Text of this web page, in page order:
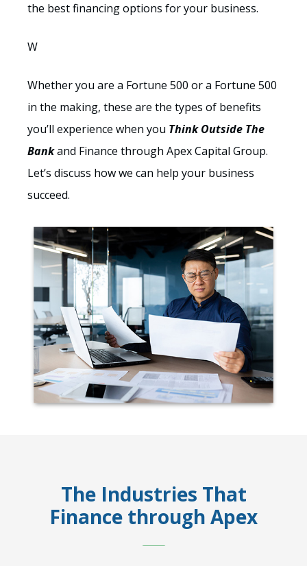
the best financing options for your business.
W
Whether you are a Fortune 500 or a Fortune 500
in the making, these are the types of benefits
you’ll experience when you Think Outside The
Bankand Finance through Apex Capital Group.
Let’s discuss how we can help your business
succeed.
The Industries That
Finance through Apex